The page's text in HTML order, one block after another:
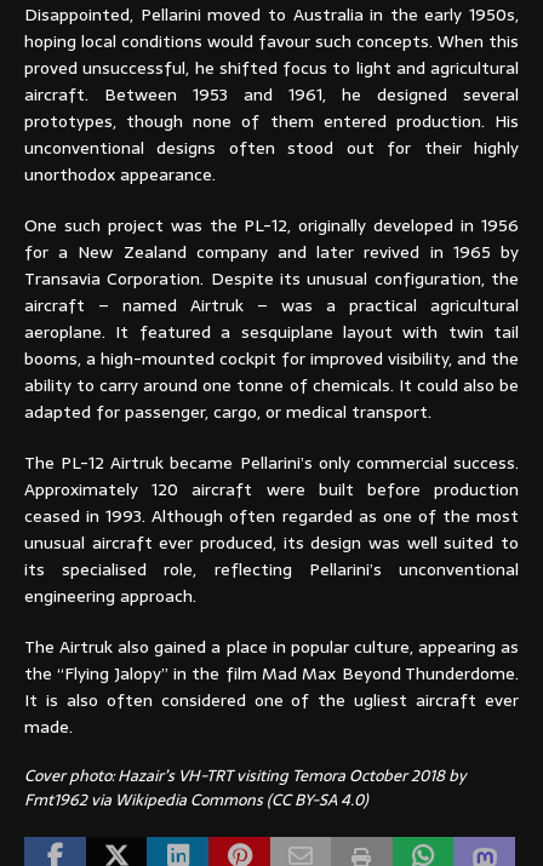
Disappointed, Pellarini moved to Australia in the early 1950s,
hoping local conditions would favour such concepts. When this
proved unsuccessful, he shifted focus to light and agricultural
aircraft. Between 1953 and 1961, he designed several
prototypes, though none of them entered production. His
unconventional designs often stood out for their highly
unorthodox appearance.
One such project was the PL-12, originally developed in 1956
for a New Zealand company and later revived in 1965 by
Transavia Corporation. Despite its unusual configuration, the
aircraft – named Airtruk – was a practical agricultural
aeroplane. It featured a sesquiplane layout with twin tail
booms, a high-mounted cockpit for improved visibility, and the
ability to carry around one tonne of chemicals. It could also be
adapted for passenger, cargo, or medical transport.
The PL-12 Airtruk became Pellarini’s only commercial success.
Approximately 120 aircraft were built before production
ceased in 1993. Although often regarded as one of the most
unusual aircraft ever produced, its design was well suited to
its specialised role, reflecting Pellarini’s unconventional
engineering approach.
The Airtruk also gained a place in popular culture, appearing as
the “Flying Jalopy” in the film Mad Max Beyond Thunderdome.
It is also often considered one of the ugliest aircraft ever
made.
Cover photo: Hazair’s VH-TRT visiting Temora October 2018 by
Fmt1962 via Wikipedia Commons (CC BY-SA 4.0)